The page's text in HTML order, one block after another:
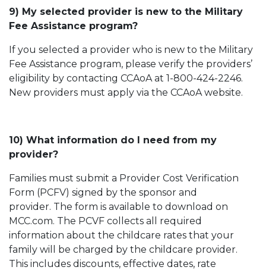
9) My selected provider is new to the Military
Fee Assistance program?
If you selected a provider who is new to the Military
Fee Assistance program, please verify the providers’
eligibility by contacting CCAoA at 1-800-424-2246.
New providers must apply via the CCAoA website.
10) What information do I need from my
provider?
Families must submit a Provider Cost Verification
Form (PCFV) signed by the sponsor and
provider. The form is available to download on
MCC.com. The PCVF collects all required
information about the childcare rates that your
family will be charged by the childcare provider.
This includes discounts, effective dates, rate